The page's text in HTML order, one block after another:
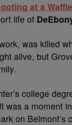
at a
life of
was killed
alive, but
college
was a moment
on Belmont’s